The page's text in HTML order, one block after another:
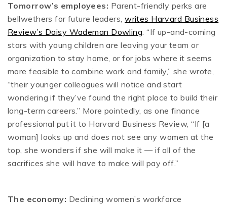
Tomorrow’s employees: Parent-friendly perks are
bellwethers for future leaders,writes Harvard Business
Review’s Daisy Wademan Dowling. “If up-and-coming
stars with young children are leaving your team or
organization to stay home, or for jobs where it seems
more feasible to combine work and family,” she wrote,
“their younger colleagues will notice and start
wondering if they’ve found the right place to build their
long-term careers.” More pointedly, as one finance
professional put it to Harvard Business Review, “If [a
woman] looks up and does not see any women at the
top, she wonders if she will make it — if all of the
sacrifices she will have to make will pay off.”
The economy: Declining women’s workforce